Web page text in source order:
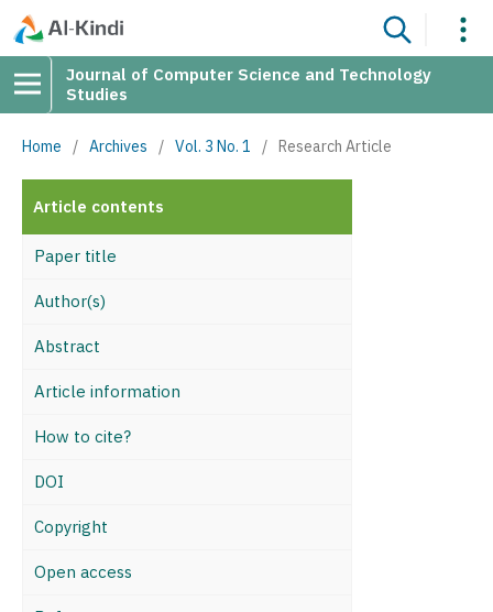
Journal of Computer Science and Technology
Studies
Home / Archives / Vol. 3 No. 1 / Research Article
Article contents
Paper title
Author(s)
Abstract
Article information
How to cite?
DOI
Copyright
Open access